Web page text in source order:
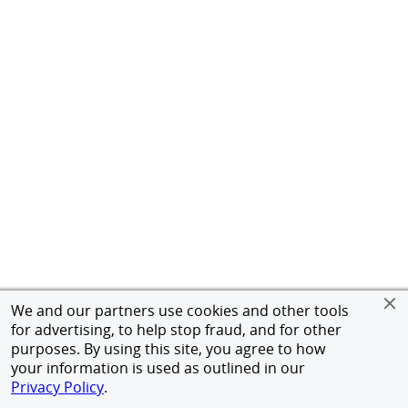
We and our partners use cookies and other tools
for advertising, to help stop fraud, and for other
purposes. By using this site, you agree to how
your information is used as outlined in our
Privacy Policy.